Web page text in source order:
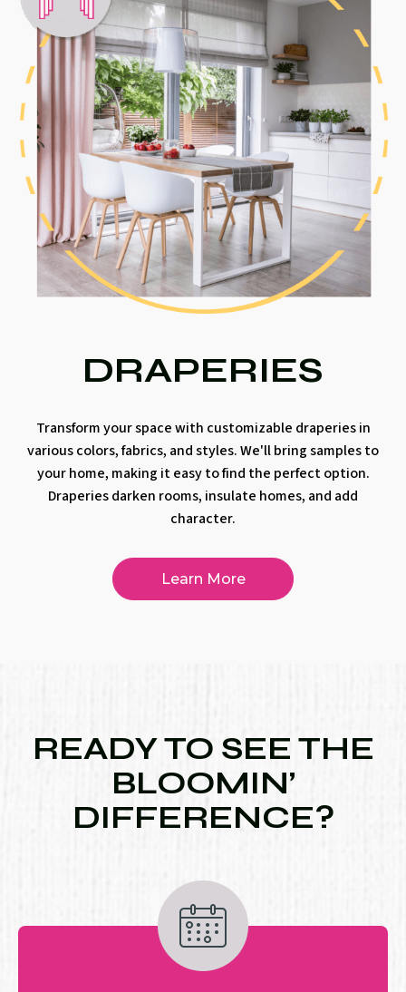
DRAPERIES
Transform your space with customizable draperies in
various colors, fabrics, and styles. We'll bring samples to
your home, making it easy to find the perfect option.
Draperies darken rooms, insulate homes, and add
character.
Learn More
READY TO SEE THE
BLOOMIN’
DIFFERENCE?